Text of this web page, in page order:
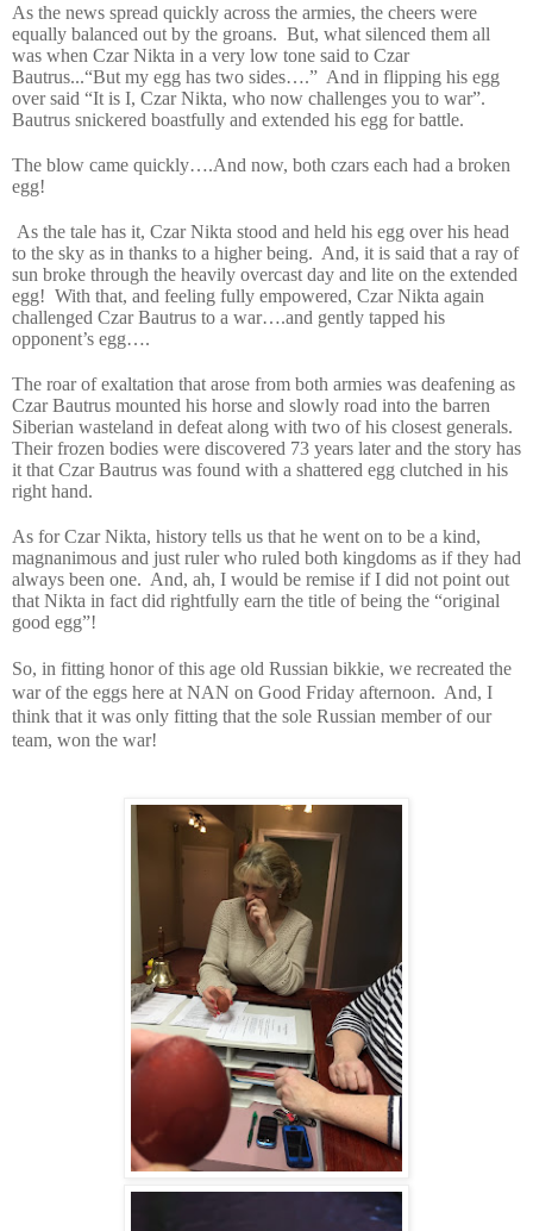
As the news spread quickly across the armies, the cheers were
equally balanced out by the groans. But, what silenced them all
was when Czar Nikta in a very low tone said to Czar
Bautrus...“But my egg has two sides….” And in flipping his egg
over said “It is I, Czar Nikta, who now challenges you to war”.
Bautrus snickered boastfully and extended his egg for battle.
The blow came quickly….And now, both czars each had a broken
egg!
As the tale has it, Czar Nikta stood and held his egg over his head
to the sky as in thanks to a higher being. And, it is said that a ray of
sun broke through the heavily overcast day and lite on the extended
egg! With that, and feeling fully empowered, Czar Nikta again
challenged Czar Bautrus to a war….and gently tapped his
opponent’s egg….
The roar of exaltation that arose from both armies was deafening as
Czar Bautrus mounted his horse and slowly road into the barren
Siberian wasteland in defeat along with two of his closest generals.
Their frozen bodies were discovered 73 years later and the story has
it that Czar Bautrus was found with a shattered egg clutched in his
right hand.
As for Czar Nikta, history tells us that he went on to be a kind,
magnanimous and just ruler who ruled both kingdoms as if they had
always been one. And, ah, I would be remise if I did not point out
that Nikta in fact did rightfully earn the title of being the “original
good egg”!
So, in fitting honor of this age old Russian bikkie, we recreated the
war of the eggs here at NAN on Good Friday afternoon. And, I
think that it was only fitting that the sole Russian member of our
team, won the war!